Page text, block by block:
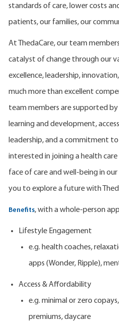
standards of care, lower costs
patients, our families, our
At ThedaCare, our team
catalyst of change through our
excellence, leadership,
much more than excellent
team members are supported
learning and development,
leadership, and a commitment
interested in joining a health
face of care and well-being in
you to explore a future with
Benefits, with a whole-person
Lifestyle Engagement
e.g. health coaches,
apps (Wonder, Ripple),
Access & Affordability
e.g. minimal or zero
premiums, daycare